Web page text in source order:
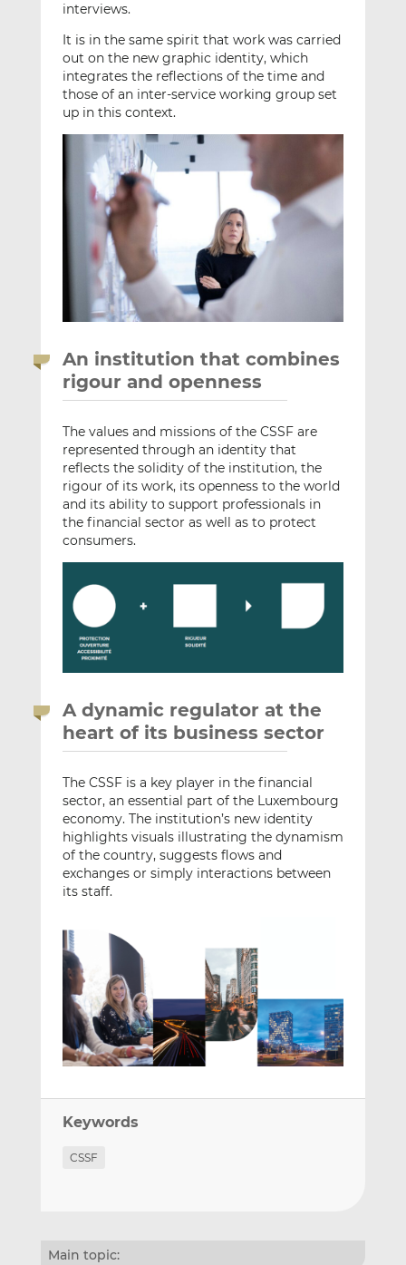
interviews.
It is in the same spirit that work was carried
out on the new graphic identity, which
integrates the reflections of the time and
those of an inter-service working group set
up in this context.
An institution that combines
rigour and openness
The values and missions of the CSSF are
represented through an identity that
reflects the solidity of the institution, the
rigour of its work, its openness to the world
and its ability to support professionals in
the financial sector as well as to protect
consumers.
A dynamic regulator at the
heart of its business sector
The CSSF is a key player in the financial
sector, an essential part of the Luxembourg
economy. The institution’s new identity
highlights visuals illustrating the dynamism
of the country, suggests flows and
exchanges or simply interactions between
its staff.
Keywords
CSSF
Main topic: